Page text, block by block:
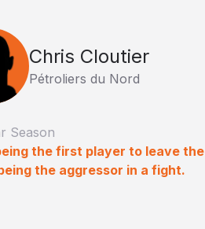
Chris Cloutier
Pétroliers du Nord
Season
the first player to leave the
the aggressor in a fight.